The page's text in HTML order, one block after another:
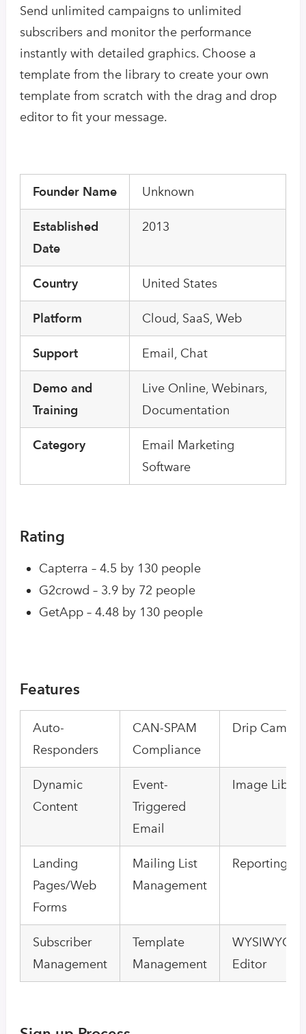
Send unlimited campaigns to unlimited
subscribers and monitor the performance
instantly with detailed graphics. Choose a
template from the library to create your own
template from scratch with the drag and drop
editor to fit your message.
Founder Name Unknown
Established
Date
2013
Country United States
Platform Cloud, SaaS, Web
Support Email, Chat
Demo and
Training
Live Online, Webinars,
Documentation
Category
Email Marketing
Software
Rating
Capterra – 4.5 by 130 people
G2crowd – 3.9 by 72 people
GetApp – 4.48 by 130 people
Features
Auto-
Responders
CAN-SPAM
Compliance
Drip
Dynamic
Content
Event-
Triggered
Email
Image
Landing
Pages/Web
Forms
Mailing List
Management
Reporting/
Subscriber
Management
Template
Management
WYSIWYG
Editor